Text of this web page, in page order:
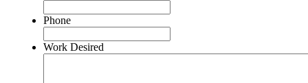
Phone
Work Desired